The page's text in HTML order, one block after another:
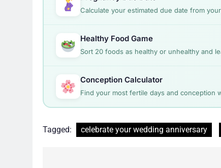
Calculate your estimated due date from
Healthy Food Game
Sort 20 foods as healthy or unhealthy and
Conception Calculator
Find your most fertile days and conception
Tagged: celebrate your wedding anniversary